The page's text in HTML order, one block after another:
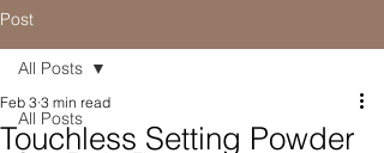
Post
All Posts
All Posts
Touchless Setting Powder
Feb 3 3 min read